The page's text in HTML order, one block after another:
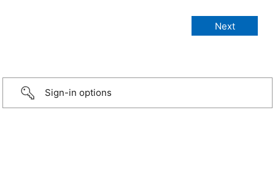
Sign-in options